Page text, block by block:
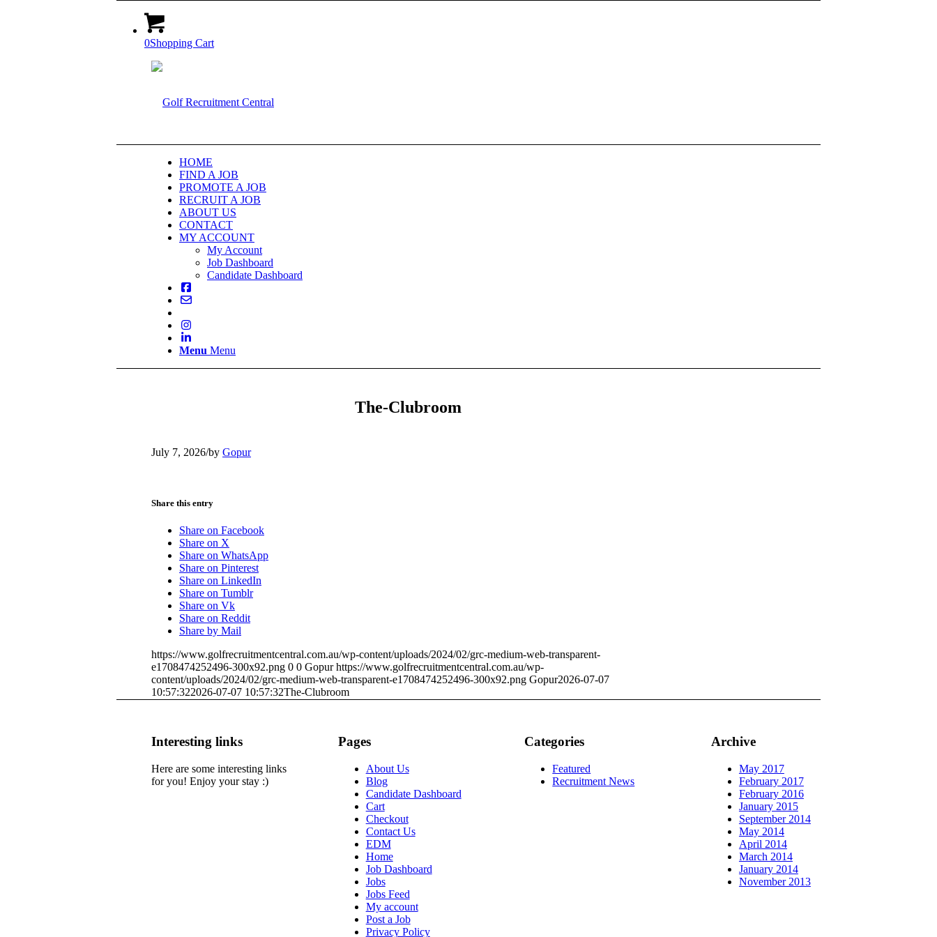
0Shopping Cart
HOME
FIND A JOB
PROMOTE A JOB
RECRUIT A JOB
ABOUT US
CONTACT
MY ACCOUNT
My Account
Job Dashboard
Candidate Dashboard
Menu Menu
The-Clubroom
July 7, 2026/by Gopur
Share this entry
Share on Facebook
Share on X
Share on WhatsApp
Share on Pinterest
Share on LinkedIn
Share on Tumblr
Share on Vk
Share on Reddit
Share by Mail
https://www.golfrecruitmentcentral.com.au/wp-content/uploads/2024/02/grc-medium-web-transparent-
e1708474252496-300x92.png 0 0 Gopur https://www.golfrecruitmentcentral.com.au/wp-
content/uploads/2024/02/grc-medium-web-transparent-e1708474252496-300x92.png Gopur2026-07-07
10:57:322026-07-07 10:57:32The-Clubroom
Interesting links
Here are some interesting links
for you! Enjoy your stay :)
Pages
About Us
Blog
Candidate Dashboard
Cart
Checkout
Contact Us
EDM
Home
Job Dashboard
Jobs
Jobs Feed
My account
Post a Job
Privacy Policy
Categories
Featured
Recruitment News
Archive
May 2017
February 2017
February 2016
January 2015
September 2014
May 2014
April 2014
March 2014
January 2014
November 2013